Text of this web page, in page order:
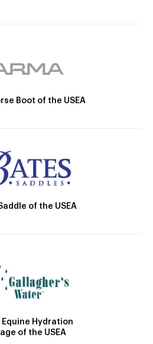
Boot of the USEA
of the USEA
Hydration
of the USEA